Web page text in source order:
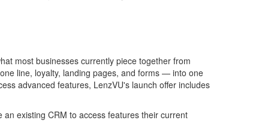
most businesses currently piece together from
line, loyalty, landing pages, and forms — into one
advanced features, LenzVU's launch offer includes
existing CRM to access features their current